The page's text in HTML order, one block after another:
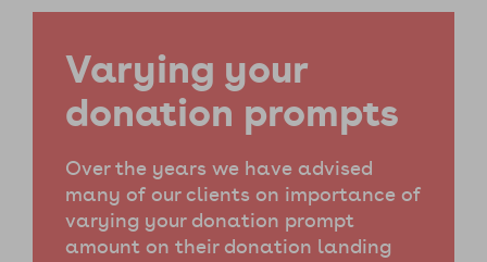
Varying your
donation prompts
Over the years we have advised
many of our clients on importance of
varying your donation prompt
amount on their donation landing